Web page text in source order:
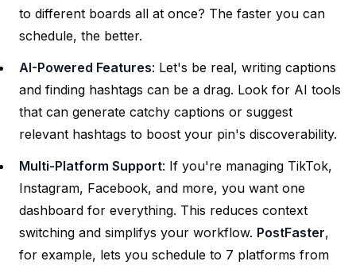
to different boards all at once? The faster you can
schedule, the better.
AI-Powered Features: Let's be real, writing captions
and finding hashtags can be a drag. Look for AI tools
that can generate catchy captions or suggest
relevant hashtags to boost your pin's discoverability.
Multi-Platform Support: If you're managing TikTok,
Instagram, Facebook, and more, you want one
dashboard for everything. This reduces context
switching and simplifys your workflow. PostFaster,
for example, lets you schedule to 7 platforms from